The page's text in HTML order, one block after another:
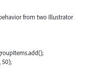
from two Illustrator
50);